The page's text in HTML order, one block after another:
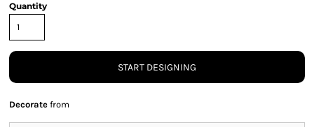
Quantity
START DESIGNING
Decorate from